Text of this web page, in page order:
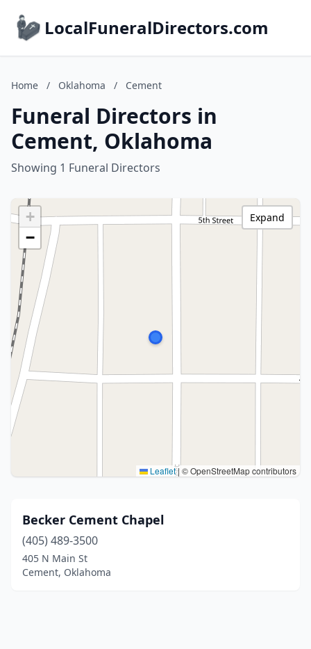
LocalFuneralDirectors.com
Home / Oklahoma / Cement
Funeral Directors in
Cement, Oklahoma
Showing 1 Funeral Directors
+
−
Leaflet| © OpenStreetMap contributors
Expand
Becker Cement Chapel
(405) 489-3500
405 N Main St
Cement, Oklahoma